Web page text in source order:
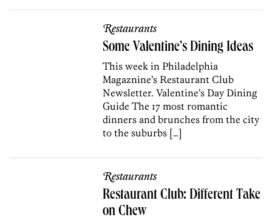
Restaurants
Some Valentine’s Dining Ideas
This week in Philadelphia
Magaznine’s Restaurant Club
Newsletter. Valentine’s Day Dining
Guide The 17 most romantic
dinners and brunches from the city
to the suburbs […]
Restaurants
Restaurant Club: Different Take
on Chew